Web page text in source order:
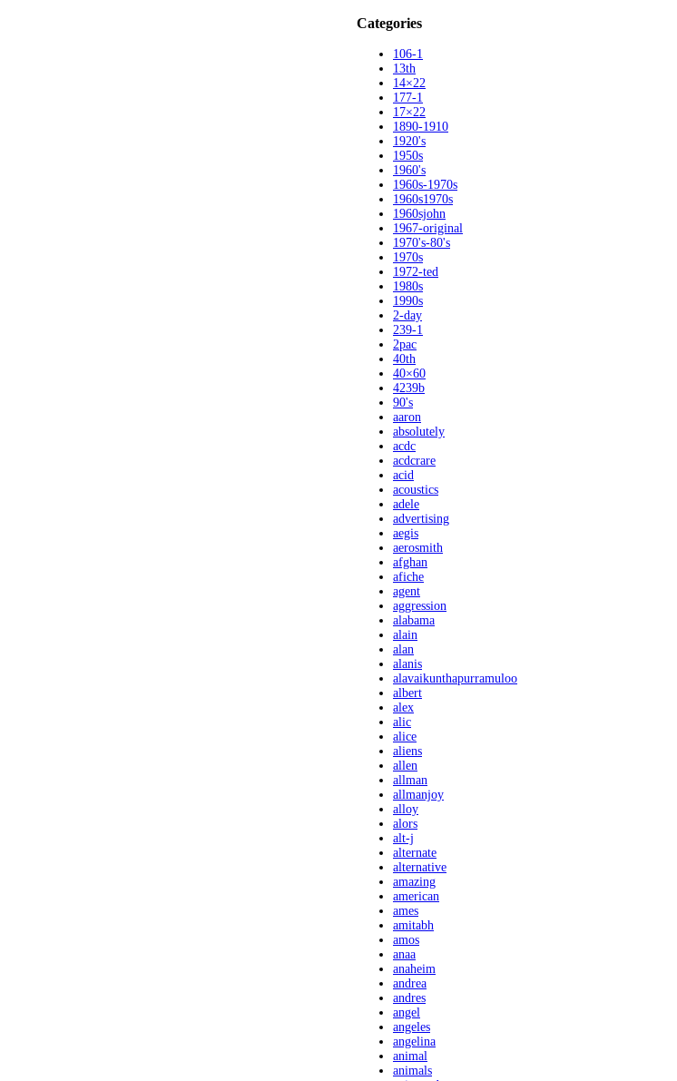
Categories
106-1
13th
14×22
177-1
17×22
1890-1910
1920's
1950s
1960's
1960s-1970s
1960s1970s
1960sjohn
1967-original
1970's-80's
1970s
1972-ted
1980s
1990s
2-day
239-1
2pac
40th
40×60
4239b
90's
aaron
absolutely
acdc
acdcrare
acid
acoustics
adele
advertising
aegis
aerosmith
afghan
afiche
agent
aggression
alabama
alain
alan
alanis
alavaikunthapurramuloo
albert
alex
alic
alice
aliens
allen
allman
allmanjoy
alloy
alors
alt-j
alternate
alternative
amazing
american
ames
amitabh
amos
anaa
anaheim
andrea
andres
angel
angeles
angelina
animal
animals